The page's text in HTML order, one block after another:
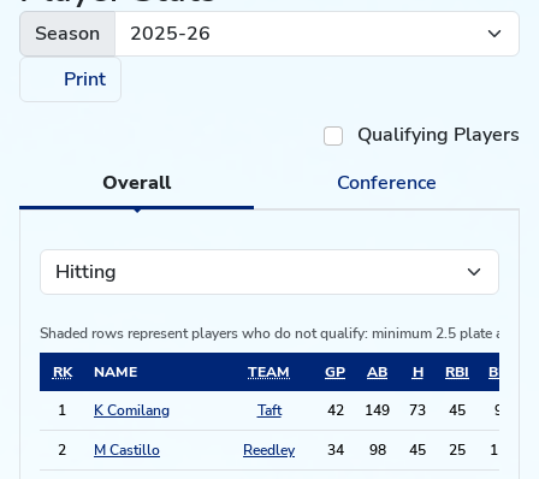
Season
Print
Qualifying Players
Overall
Conference
Shaded rows represent players who do not qualify: minimum 2.5 plate
RK
NAME TEAM GP AB H RBI BB
1
K Comilang Taft 42 149 73 45 9
2 M Castillo Reedley 34 98 45 25 11